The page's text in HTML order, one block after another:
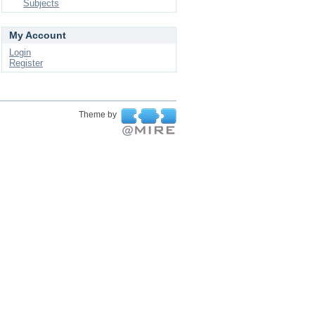
Subjects
My Account
Login
Register
Theme by